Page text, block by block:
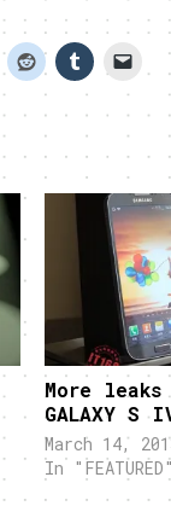
More leaks
GALAXY S
March 14,
In